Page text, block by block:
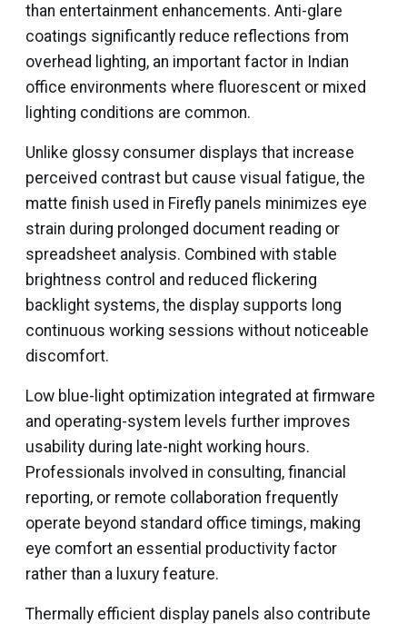
than entertainment enhancements. Anti-glare
coatings significantly reduce reflections from
overhead lighting, an important factor in Indian
office environments where fluorescent or mixed
lighting conditions are common.
Unlike glossy consumer displays that increase
perceived contrast but cause visual fatigue, the
matte finish used in Firefly panels minimizes eye
strain during prolonged document reading or
spreadsheet analysis. Combined with stable
brightness control and reduced flickering
backlight systems, the display supports long
continuous working sessions without noticeable
discomfort.
Low blue-light optimization integrated at firmware
and operating-system levels further improves
usability during late-night working hours.
Professionals involved in consulting, financial
reporting, or remote collaboration frequently
operate beyond standard office timings, making
eye comfort an essential productivity factor
rather than a luxury feature.
Thermally efficient display panels also contribute